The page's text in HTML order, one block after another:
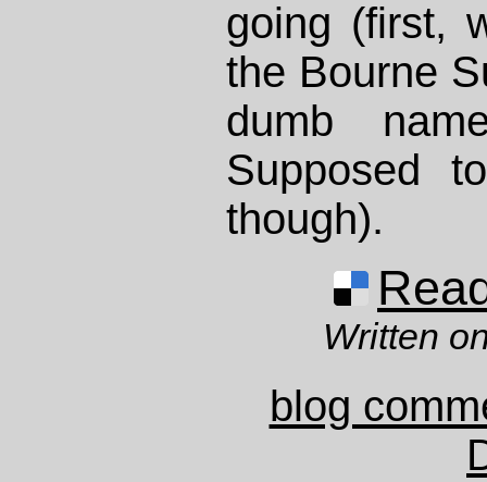
going (first,
the Bourne
dumb
Supposed
though).
Written
blog